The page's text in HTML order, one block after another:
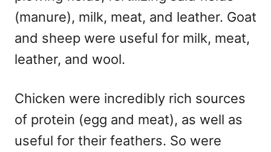
(manure), milk, meat, and leather. Goat
and sheep were useful for milk, meat,
leather, and wool.
Chicken were incredibly rich sources
of protein (egg and meat), as well as
useful for their feathers. So were